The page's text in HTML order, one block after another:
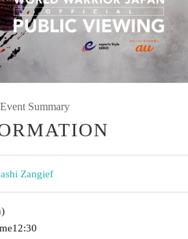
Event Summary
Zangief
12:30